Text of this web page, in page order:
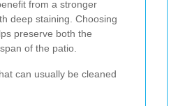
from a stronger
deep staining. Choosing
preserve both the
of the patio.
can usually be cleaned